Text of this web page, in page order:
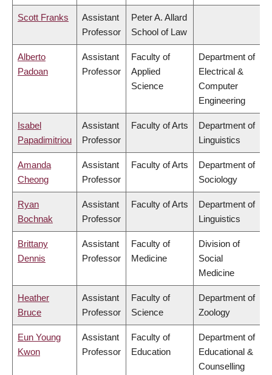
Scott Franks
Assistant
Professor
Peter A. Allard
School of Law
Alberto
Padoan
Assistant
Professor
Faculty of
Applied
Science
Department of
Electrical &
Computer
Engineering
Isabel
Papadimitriou
Assistant
Professor
Faculty of Arts
Department of
Linguistics
Amanda
Cheong
Assistant
Professor
Faculty of Arts
Department of
Sociology
Ryan
Bochnak
Assistant
Professor
Faculty of Arts
Department of
Linguistics
Brittany
Dennis
Assistant
Professor
Faculty of
Medicine
Division of
Social
Medicine
Heather
Bruce
Assistant
Professor
Faculty of
Science
Department of
Zoology
Eun Young
Kwon
Assistant
Professor
Faculty of
Education
Department of
Educational &
Counselling